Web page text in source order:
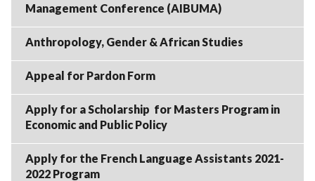
Management Conference (AIBUMA)
Anthropology, Gender & African Studies
Appeal for Pardon Form
Apply for a Scholarship for Masters Program in
Economic and Public Policy
Apply for the French Language Assistants 2021-
2022 Program